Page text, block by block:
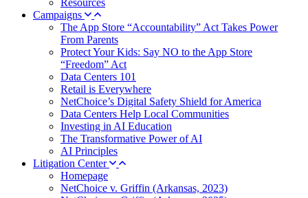
Resources
Campaigns
The App Store “Accountability” Act Takes Power
From Parents
Protect Your Kids: Say NO to the App Store
“Freedom” Act
Data Centers 101
Retail is Everywhere
NetChoice’s Digital Safety Shield for America
Data Centers Help Local Communities
Investing in AI Education
The Transformative Power of AI
AI Principles
Litigation Center
Homepage
NetChoice v. Griffin (Arkansas, 2023)